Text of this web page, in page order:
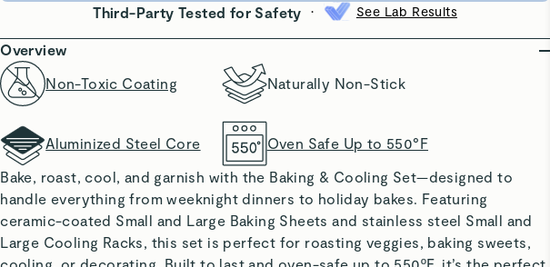
Third-Party Tested for Safety • See Lab Results
Overview
Non-Toxic Coating
Naturally Non-Stick
Aluminized Steel Core
Oven Safe Up to 550°F
Bake, roast, cool, and garnish with the Baking & Cooling Set—designed to
handle everything from weeknight dinners to holiday bakes. Featuring
ceramic-coated Small and Large Baking Sheets and stainless steel Small and
Large Cooling Racks, this set is perfect for roasting veggies, baking sweets,
cooling, or decorating. Built to last and oven-safe up to 550ºF, it’s the perfect